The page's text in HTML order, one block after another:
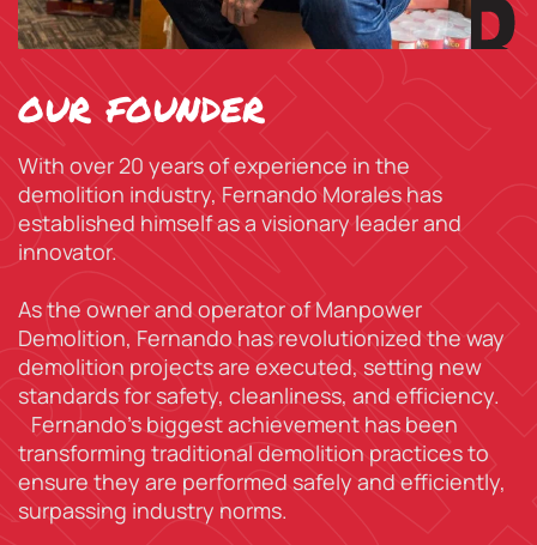
our founder
With over 20 years of experience in the
demolition industry, Fernando Morales has
established himself as a visionary leader and
innovator.
As the owner and operator of Manpower
Demolition, Fernando has revolutionized the way
demolition projects are executed, setting new
standards for safety, cleanliness, and efficiency.
Fernando’s biggest achievement has been
transforming traditional demolition practices to
ensure they are performed safely and efficiently,
surpassing industry norms.